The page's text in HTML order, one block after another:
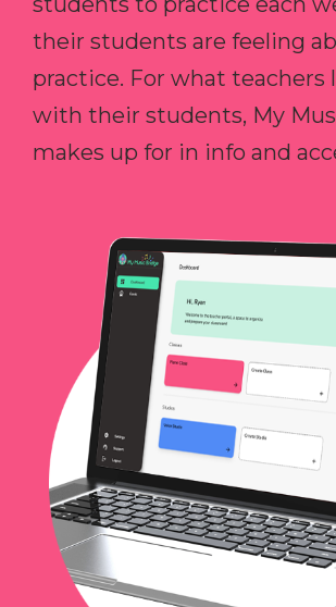
their students are feeling
practice. For what teachers
with their students, My
makes up for in info and